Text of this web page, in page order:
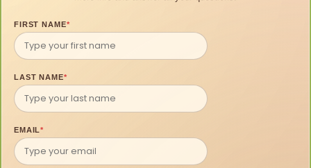
FIRST NAME*
LAST NAME*
EMAIL*